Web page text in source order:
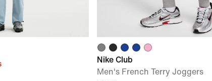
Nike Club
Men's French Terry Joggers